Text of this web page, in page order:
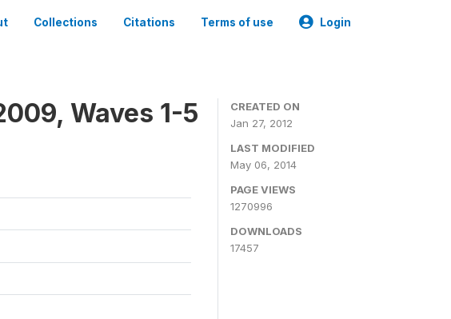
Collections Citations Terms of use Login
Waves 1-5
CREATED ON
Jan 27, 2012
LAST MODIFIED
May 06, 2014
PAGE VIEWS
1270996
DOWNLOADS
17457